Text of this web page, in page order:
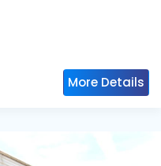
More Details